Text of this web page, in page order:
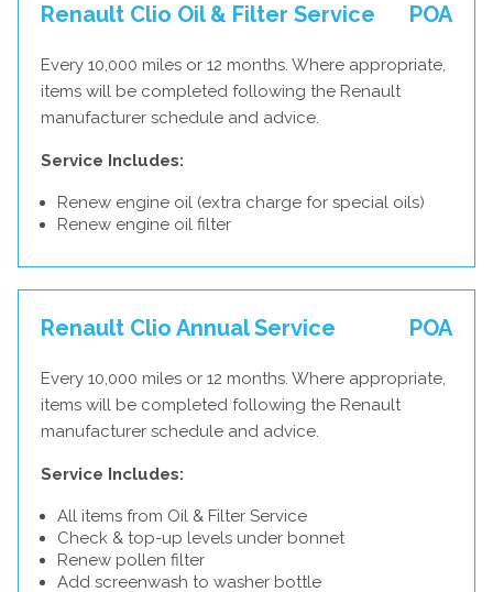
Renault Clio Oil & Filter Service POA
Every 10,000 miles or 12 months. Where appropriate,
items will be completed following the Renault
manufacturer schedule and advice.
Service Includes:
Renew engine oil (extra charge for special oils)
Renew engine oil filter
Renault Clio Annual Service POA
Every 10,000 miles or 12 months. Where appropriate,
items will be completed following the Renault
manufacturer schedule and advice.
Service Includes:
All items from Oil & Filter Service
Check & top-up levels under bonnet
Renew pollen filter
Add screenwash to washer bottle